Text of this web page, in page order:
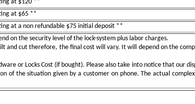
at $120 **
at $65 **
at a non refundable $75 initial deposit **
on the security level of the lock-system plus labor charges.
and cut therefore, the final cost will vary. It will depend on the
or Locks Cost (if bought). Please also take into notice that our
of the situation given by a customer on phone. The actual